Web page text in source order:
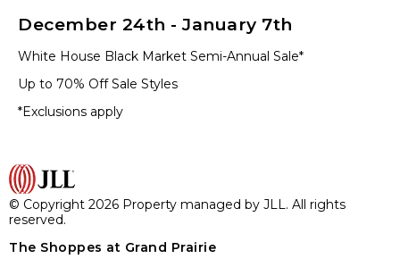
December 24th - January 7th
White House Black Market Semi-Annual Sale*
Up to 70% Off Sale Styles
*Exclusions apply
© Copyright 2026 Property managed by JLL. All rights
reserved.
The Shoppes at Grand Prairie